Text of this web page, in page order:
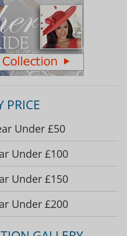
PRICE
Under £50
Under £100
Under £150
Under £200